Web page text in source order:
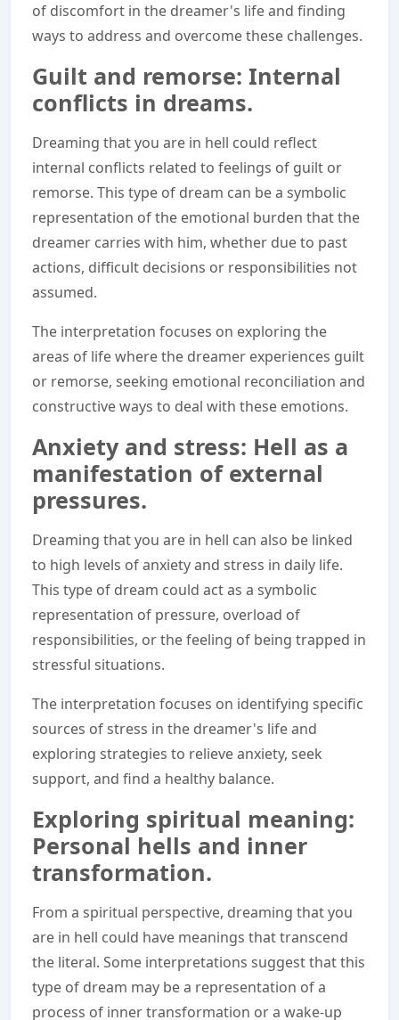
of discomfort in the dreamer's life and finding
ways to address and overcome these challenges.
Guilt and remorse: Internal
conflicts in dreams.
Dreaming that you are in hell could reflect
internal conflicts related to feelings of guilt or
remorse. This type of dream can be a symbolic
representation of the emotional burden that the
dreamer carries with him, whether due to past
actions, difficult decisions or responsibilities not
assumed.
The interpretation focuses on exploring the
areas of life where the dreamer experiences guilt
or remorse, seeking emotional reconciliation and
constructive ways to deal with these emotions.
Anxiety and stress: Hell as a
manifestation of external
pressures.
Dreaming that you are in hell can also be linked
to high levels of anxiety and stress in daily life.
This type of dream could act as a symbolic
representation of pressure, overload of
responsibilities, or the feeling of being trapped in
stressful situations.
The interpretation focuses on identifying specific
sources of stress in the dreamer's life and
exploring strategies to relieve anxiety, seek
support, and find a healthy balance.
Exploring spiritual meaning:
Personal hells and inner
transformation.
From a spiritual perspective, dreaming that you
are in hell could have meanings that transcend
the literal. Some interpretations suggest that this
type of dream may be a representation of a
process of inner transformation or a wake-up